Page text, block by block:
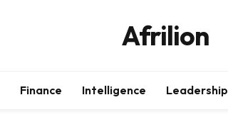
Afrilion
Finance Intelligence Leadership